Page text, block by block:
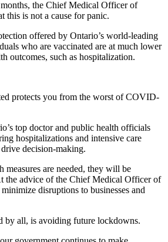
the Chief Medical Officer of
this is not a cause for panic.
offered by Ontario’s world-leading
who are vaccinated are at much lower
outcomes, such as hospitalization.
protects you from the worst of COVID-
top doctor and public health officials
hospitalizations and intensive care
decision-making.
measures are needed, they will be
the advice of the Chief Medical Officer of
disruptions to businesses and
by all, is avoiding future lockdowns.